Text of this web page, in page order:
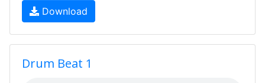
Download
Drum Beat 1